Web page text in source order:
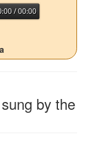
/ 00:00
by the